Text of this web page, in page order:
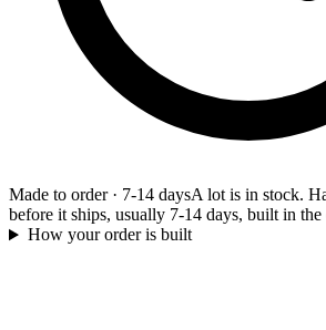
Made to order· 7-14 daysA lot is in stock.
before it ships, usually 7-14 days, built in
How your order is built